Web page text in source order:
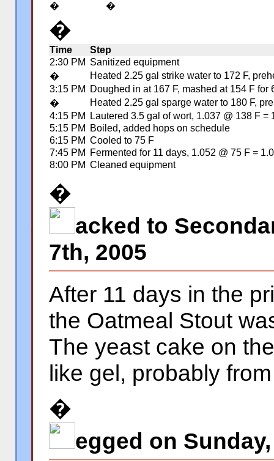
�
�
�
Time
Step
2:30 PM Sanitized equipment
�
Heated 2.25 gal strike water to 172 F,
3:15 PM
Doughed in at 167 F, mashed at 154 F
�
Heated 2.25 gal sparge water to 180 F,
4:15 PM
Lautered 3.5 gal of wort, 1.037 @ 138 F
5:15 PM
Boiled, added hops on schedule
6:15 PM Cooled to 75 F
7:45 PM
Fermented for 11 days, 1.052 @ 75 F =
8:00 PM Cleaned equipment
�
acked to
7th, 2005
After 11 days in the
the Oatmeal Stout
The yeast cake on
like gel, probably
�
egged on